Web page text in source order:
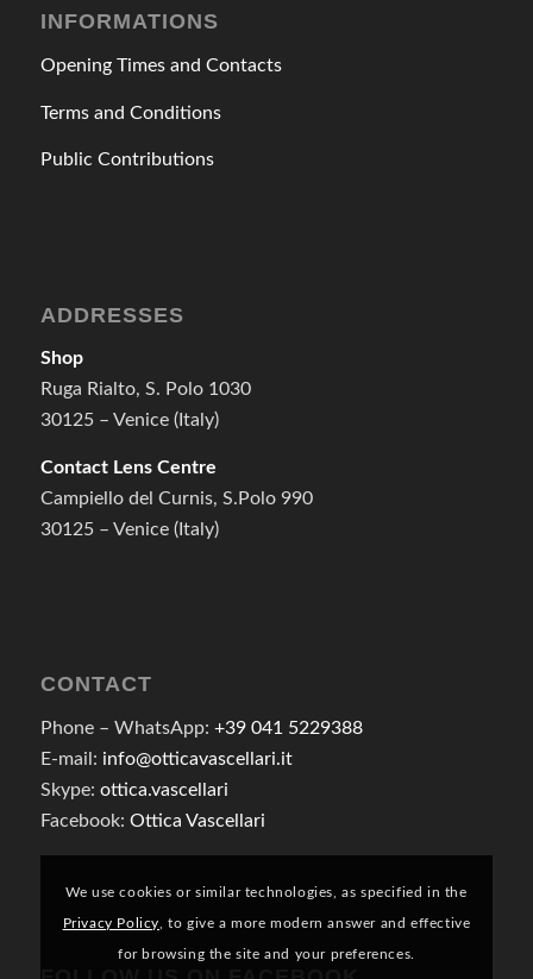
INFORMATIONS
Opening Times and Contacts
Terms and Conditions
Public Contributions
ADDRESSES
Shop
Ruga Rialto, S. Polo 1030
30125 – Venice (Italy)
Contact Lens Centre
Campiello del Curnis, S.Polo 990
30125 – Venice (Italy)
CONTACT
Phone – WhatsApp: +39 041 5229388
E-mail: info@otticavascellari.it
Skype: ottica.vascellari
Facebook: Ottica Vascellari
We use cookies or similar technologies, as specified in the
Privacy Policy , to give a more modern answer and effective
for browsing the site and your preferences.